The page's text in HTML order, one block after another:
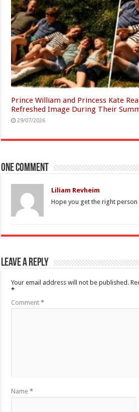
Prince William and Princess Kate
Refreshed Image During Their
29/07/2026
One comment
Liliam Revheim
Hope you get the right
Leave a Reply
Your email address will not be published.
*
Comment*
Name*